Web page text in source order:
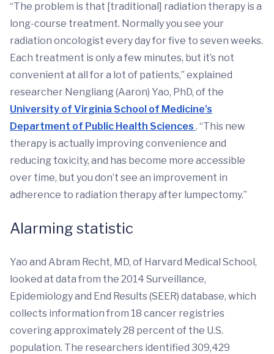
“The problem is that [traditional] radiation therapy is a
long-course treatment. Normally you see your
radiation oncologist every day for five to seven weeks.
Each treatment is only a few minutes, but it’s not
convenient at all for a lot of patients,” explained
researcher Nengliang (Aaron) Yao, PhD, of the
University of Virginia School of Medicine’s
Department of Public Health Sciences . “This new
therapy is actually improving convenience and
reducing toxicity, and has become more accessible
over time, but you don’t see an improvement in
adherence to radiation therapy after lumpectomy.”
Alarming statistic
Yao and Abram Recht, MD, of Harvard Medical School,
looked at data from the 2014 Surveillance,
Epidemiology and End Results (SEER) database, which
collects information from 18 cancer registries
covering approximately 28 percent of the U.S.
population. The researchers identified 309,429